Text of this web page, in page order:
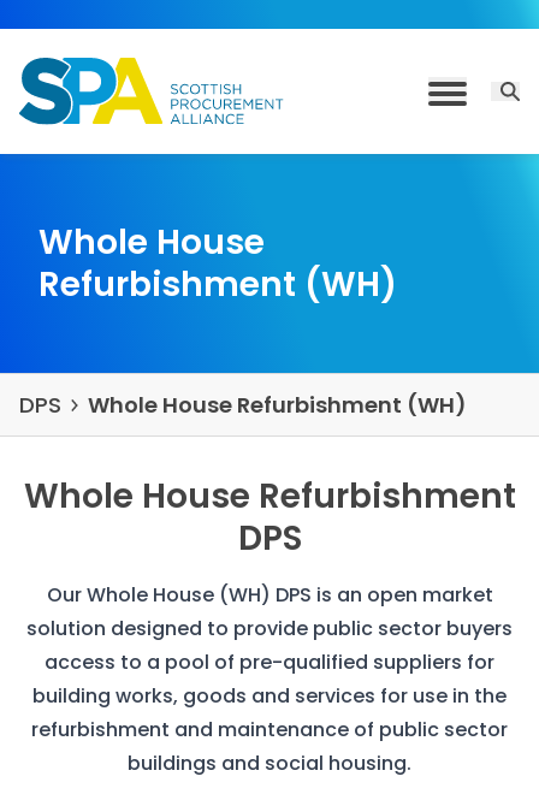
Toggle
Whole House
Refurbishment (WH)
DPS Whole House Refurbishment (WH)
Whole House Refurbishment
DPS
Our Whole House (WH) DPS is an open market
solution designed to provide public sector buyers
access to a pool of pre-qualified suppliers for
building works, goods and services for use in the
refurbishment and maintenance of public sector
buildings and social housing.